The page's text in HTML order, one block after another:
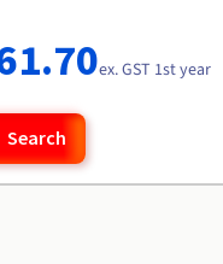
ex. GST 1st year
Search